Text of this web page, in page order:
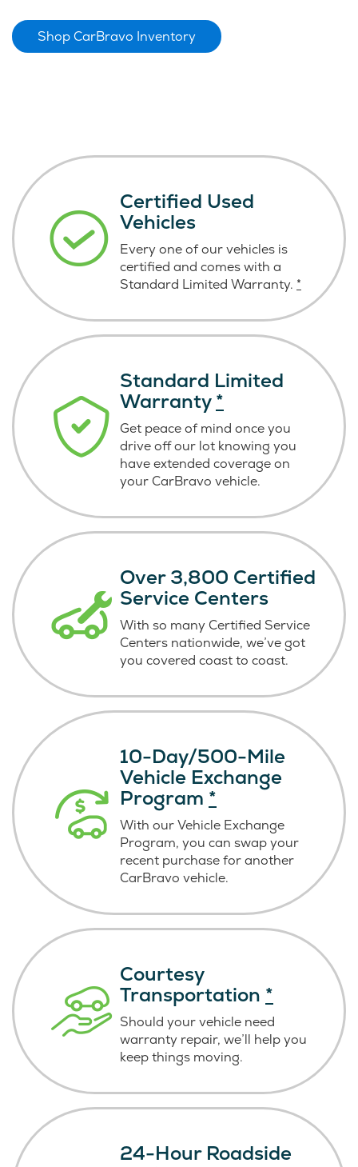
Shop CarBravo Inventory
Certified Used
Vehicles
Every one of our vehicles is
certified and comes with a
Standard Limited Warranty. *
Standard Limited
Warranty*
Get peace of mind once you
drive off our lot knowing you
have extended coverage on
your CarBravo vehicle.
Over 3,800 Certified
Service Centers
With so many Certified Service
Centers nationwide, we’ve got
you covered coastto coast.
10-Day/500-Mile
Vehicle Exchange
Program *
With our Vehicle Exchange
Program, you can swap your
recent purchase for another
CarBravo vehicle.
Courtesy
Transportation *
Should your vehicle need
warranty repair, we’ll help you
keep things moving.
24-Hour Roadside